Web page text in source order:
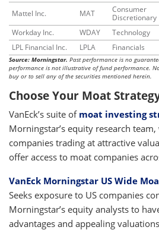
Mattel Inc. MAT
Consumer
Discretionary
Workday Inc.
WDAY Technology
LPL Financial Inc.
LPLA Financials
Source: Morningstar. Past performance is no
performance is not illustrative of fund performance.
buy or to sell any of the securities mentioned herein.
Choose Your Moat
VanEck’s suite of moat investing
Morningstar’s equity research
companies trading at attractive
offer access to moat companies
VanEck Morningstar US Wide
Seeks exposure to US companies
Morningstar’s equity analysts to
advantages and appealing